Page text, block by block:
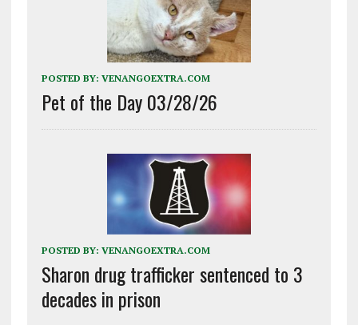
POSTED BY: VENANGOEXTRA.COM
Pet of the Day 03/28/26
POSTED BY: VENANGOEXTRA.COM
Sharon drug trafficker sentenced to 3
decades in prison